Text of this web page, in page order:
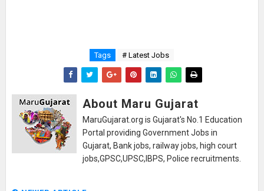
Tags # Latest Jobs
About Maru Gujarat
MaruGujarat.org is Gujarat's No.1 Education
Portal providing Government Jobs in
Gujarat, Bank jobs, railway jobs, high court
jobs,GPSC,UPSC,IBPS, Police recruitments.